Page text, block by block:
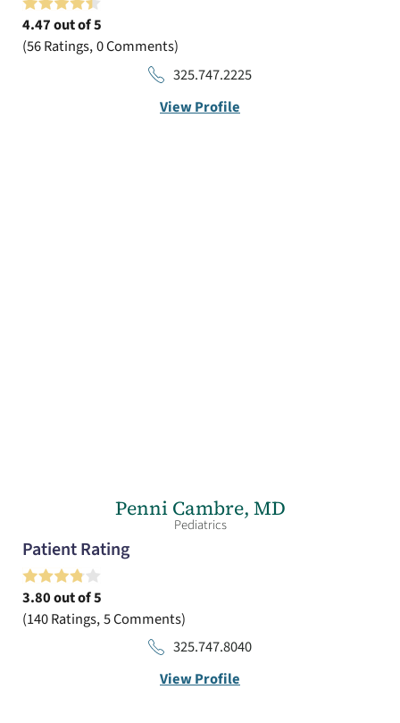
4.47out of 5
56Ratings 0Comments
325.747.2225
View Profile
Penni Cambre, MD
Pediatrics
Patient Rating
3.80out of 5
140Ratings 5Comments
325.747.8040
View Profile